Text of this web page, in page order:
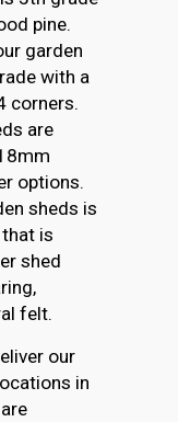
pine.
garden
with a
corners.
are
options.
sheds is
is
shed
felt.
our
in